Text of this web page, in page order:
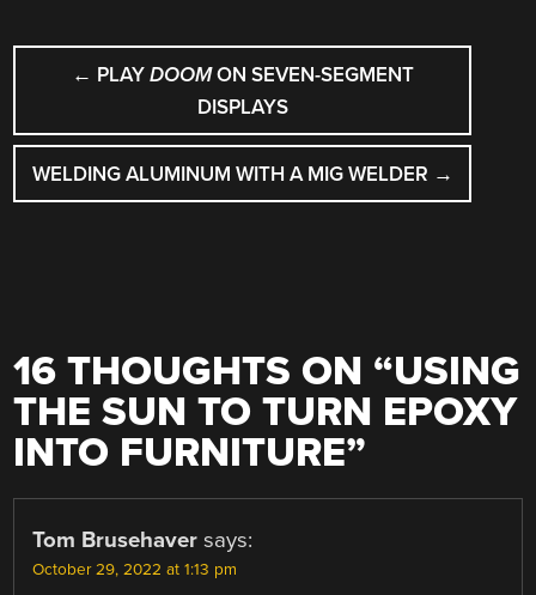
POST
NAVIGATION
← PLAYDOOMON SEVEN-SEGMENT
DISPLAYS
WELDING ALUMINUM WITH A MIG WELDER →
16 THOUGHTS ON “USING
THE SUN TO TURN EPOXY
INTO FURNITURE”
Tom Brusehaver says:
October 29, 2022 at 1:13 pm